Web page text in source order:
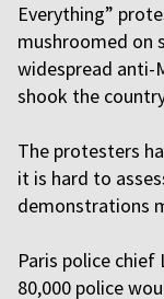
Everything”
mushroomed on
widespread anti-
shook the
The protesters
it is hard to
demonstrations
Paris police
80,000 police